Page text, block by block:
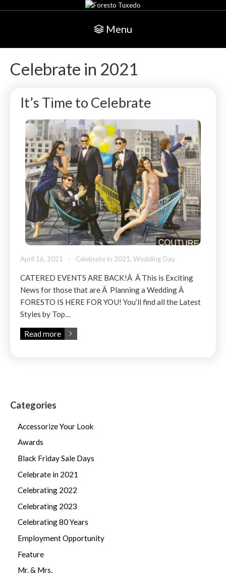
Menu
Celebrate in 2021
It’s Time to Celebrate
April 16, 2021 Celebrate in 2021, Wedding Day
CATERED EVENTS ARE BACK!Â Â This is Exciting
News for those that are Â Planning a Wedding Â
FORESTO IS HERE FOR YOU! You’ll find all the Latest
Styles by Top…
Read more
Categories
Accessorize Your Look
Awards
Black Friday Sale Days
Celebrate in 2021
Celebrating 2022
Celebrating 2023
Celebrating 80 Years
Employment Opportunity
Feature
Mr. & Mrs.